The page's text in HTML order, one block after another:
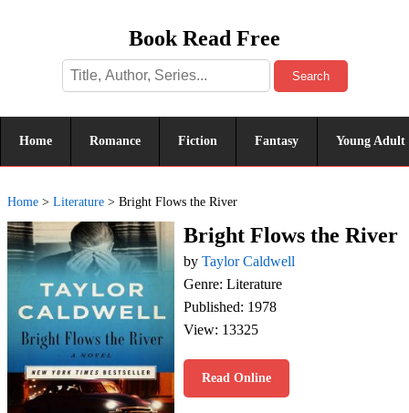
Book Read Free
Search
Home Romance Fiction Fantasy Young Adult
Home > Literature > Bright Flows the River
Bright Flows the River
by Taylor Caldwell
Genre: Literature
Published: 1978
View: 13325
Read Online